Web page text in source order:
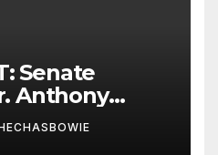
Senate
Anthony
– 07/29/26